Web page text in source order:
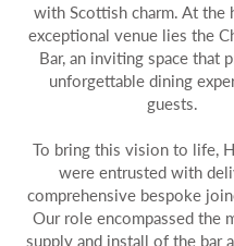
with Scottish charm. At the
exceptional venue lies the
Bar, an inviting space that
unforgettable dining
guests.
To bring this vision to life,
were entrusted with
comprehensive bespoke
Our role encompassed the
supply and install of the bar